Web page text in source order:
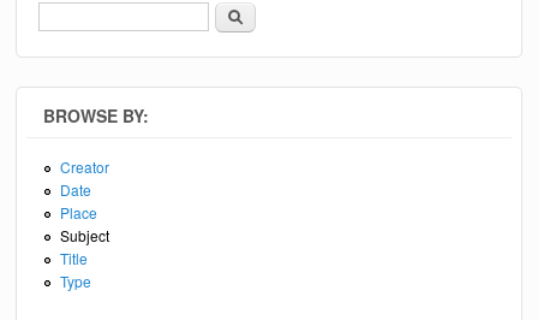
Search form
Search
BROWSE BY:
Creator
Date
Place
Subject
Title
Type